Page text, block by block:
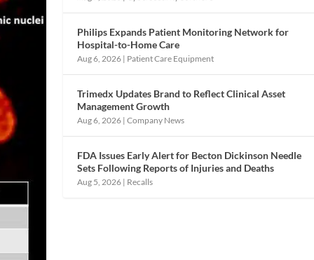
Philips Expands Patient Monitoring Network for
Hospital-to-Home Care
Aug 6, 2026 | Patient Care Equipment
Trimedx Updates Brand to Reflect Clinical Asset
Management Growth
Aug 6, 2026 |Company News
FDA Issues Early Alert for Becton Dickinson Needle
Sets Following Reports of Injuries and Deaths
Aug 5, 2026 | Recalls